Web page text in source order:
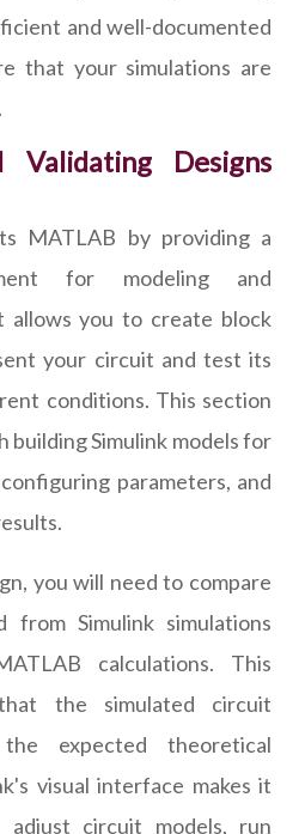
and well-documented
that your simulations are
Validating Designs
MATLAB by providing a
for modeling and
allows you to create block
your circuit and test its
conditions. This section
building Simulink models for
parameters, and
you will need to compare
from Simulink simulations
calculations. This
the simulated circuit
expected theoretical
visual interface makes it
circuit models, run